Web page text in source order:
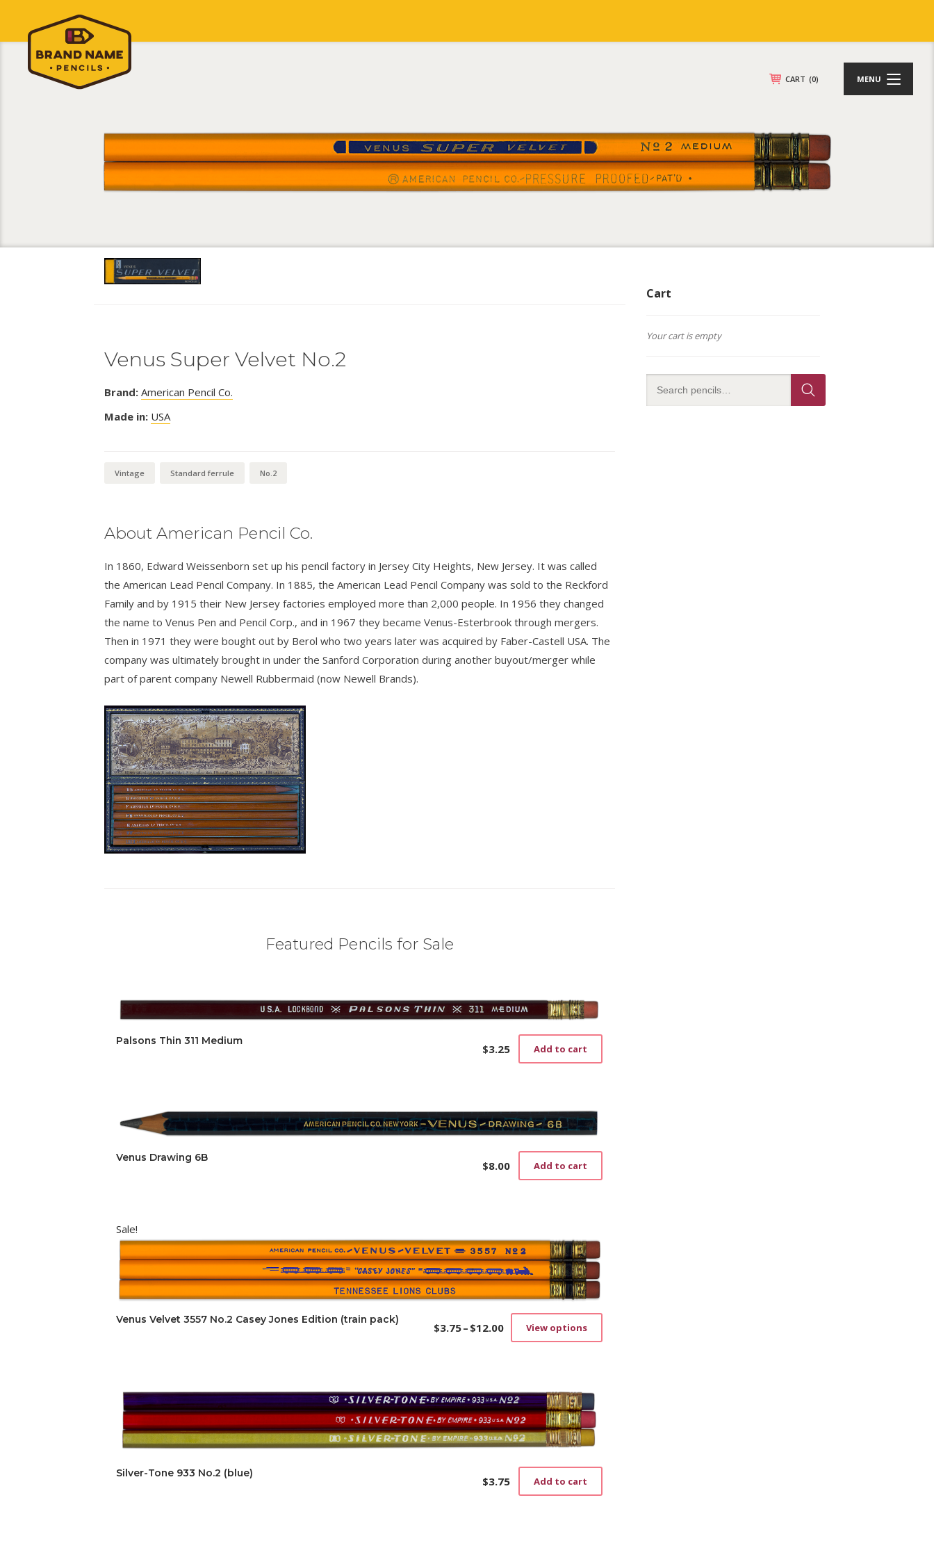
CART (0) MENU
Venus Super Velvet No.2
Brand: American Pencil Co.
Made in: USA
Vintage Standard ferrule No.2
About American Pencil Co.
In 1860, Edward Weissenborn set up his pencil factory in Jersey City Heights, New Jersey. It was called
the American Lead Pencil Company. In 1885, the American Lead Pencil Company was sold to the Reckford
Family and by 1915 their New Jersey factories employed more than 2,000 people. In 1956 they changed
the name to Venus Pen and Pencil Corp., and in 1967 they became Venus-Esterbrook through mergers.
Then in 1971 they were bought out by Berol who two years later was acquired by Faber-Castell USA. The
company was ultimately brought in under the Sanford Corporation during another buyout/merger while
part of parent company Newell Rubbermaid (now Newell Brands).
Featured Pencils for Sale
Palsons Thin 311 Medium
$3.25 Add to cart
Venus Drawing 6B
$8.00 Add to cart
Sale!
Venus Velvet 3557 No.2 Casey Jones Edition (train pack)
$3.75– $12.00
Price
$12.00
View options
on
product
Silver-Tone 933 No.2 (blue)
$3.75 Add to cart
Cart
Your cart is empty